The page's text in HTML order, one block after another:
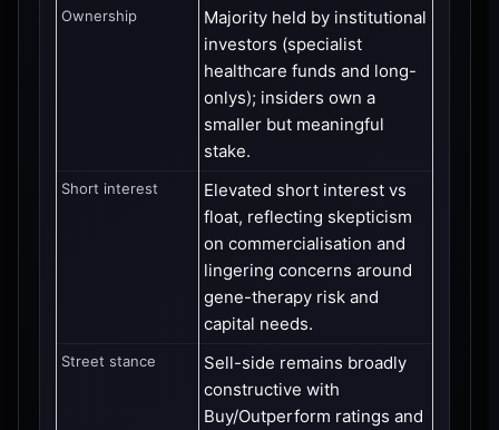
Ownership
Majority held by institutional
investors (specialist
healthcare funds and long-
onlys); insiders own a
smaller but meaningful
stake.
Short interest
Elevated short interest vs
float, reflecting skepticism
on commercialisation and
lingering concerns around
gene-therapy risk and
capital needs.
Street stance
Sell-side remains broadly
constructive with
Buy/Outperform ratings and